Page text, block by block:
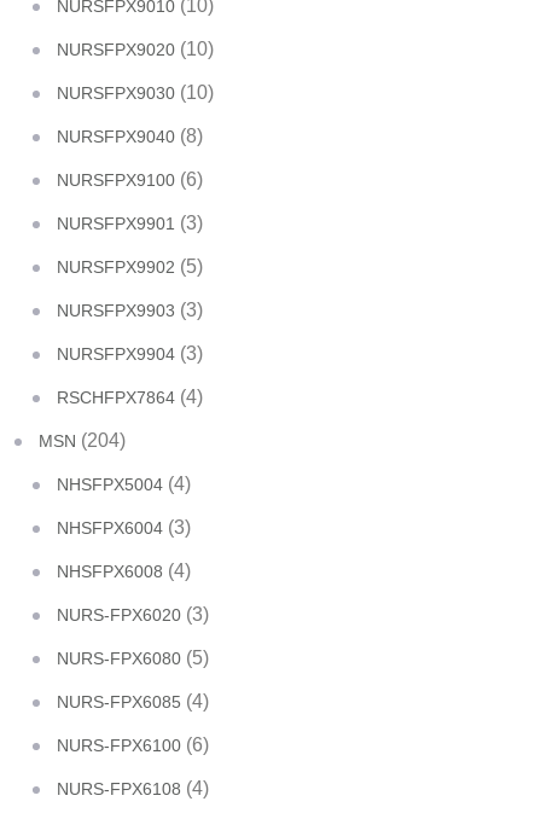
NURSFPX9010 (10)
NURSFPX9020 (10)
NURSFPX9030 (10)
NURSFPX9040 (8)
NURSFPX9100 (6)
NURSFPX9901 (3)
NURSFPX9902 (5)
NURSFPX9903 (3)
NURSFPX9904 (3)
RSCHFPX7864 (4)
MSN (204)
NHSFPX5004 (4)
NHSFPX6004 (3)
NHSFPX6008 (4)
NURS-FPX6020 (3)
NURS-FPX6080 (5)
NURS-FPX6085 (4)
NURS-FPX6100 (6)
NURS-FPX6108 (4)